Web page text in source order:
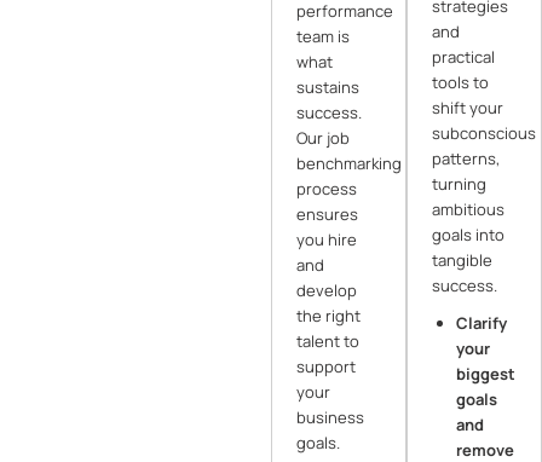
performance
team is
what
sustains
success.
Our job
benchmarking
process
ensures
you hire
and
develop
the right
talent to
support
your
business
goals.
strategies
and
practical
tools to
shift your
subconscious
patterns,
turning
ambitious
goals into
tangible
success.
Clarify
your
biggest
goals
and
remove